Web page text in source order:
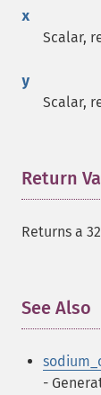
x
Scalar,
y
Scalar,
Return
Returns a
See Also
-